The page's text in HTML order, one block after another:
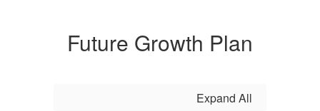
Future Growth Plan
Expand All